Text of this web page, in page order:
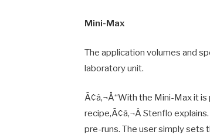
Mini-Max
The application volumes and
laboratory unit.
Ã¢â‚¬Å“With the Mini-Max it
recipe,Ã¢â‚¬Â Stenflo
pre-runs. The user simply